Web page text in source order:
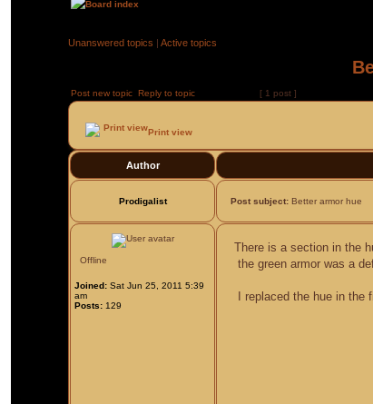
Board index
Unanswered topics | Active topics
Post new topic Reply to topic [ 1 post ]
Print view
Author
Prodigalist Post subject: Better armor hue
Offline
Joined: Sat Jun 25, 2011 5:39
am
Posts: 129
There is a section in the
the green armor was a
I replaced the hue in